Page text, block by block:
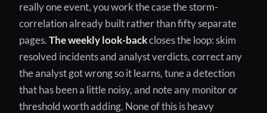
really one event, you work the case the storm-
correlation already built rather than fifty separate
pages. The weekly look-backcloses the loop: skim
resolved incidents and analyst verdicts, correct any
the analyst got wrong so it learns, tune a detection
that has been a little noisy, and note any monitor or
threshold worth adding. None of this is heavy